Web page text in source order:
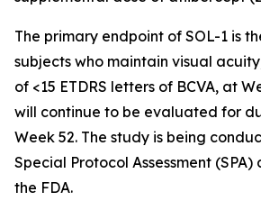
The primary endpoint of SOL-1 is
subjects who maintain visual
of <15 ETDRS letters of BCVA, at
will continue to be evaluated for
Week 52. The study is being
Special Protocol Assessment
the FDA.